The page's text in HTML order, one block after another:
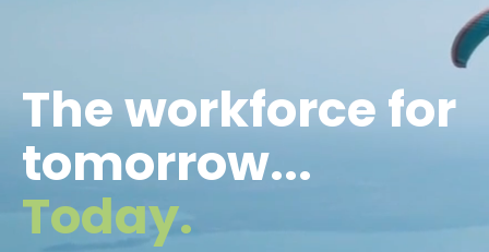
The workforce for
tomorrow...
Today.